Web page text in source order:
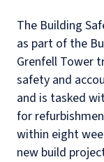
The Building
as part of the
Grenfell Tower
safety and
and is tasked
for
within eight
new build